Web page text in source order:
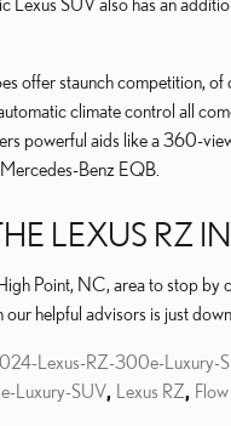
offer staunch competition,
climate control all
powerful aids like a 360-
Benz EQB.
LEXUS RZ
Point, NC, area to stop by
helpful advisors is just
Lexus-RZ-300e-Luxury-
Luxury-SUV, Lexus RZ,